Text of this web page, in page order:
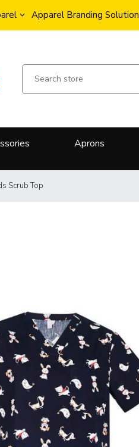
Apparel Branding Solution
Aprons
Scrub Top